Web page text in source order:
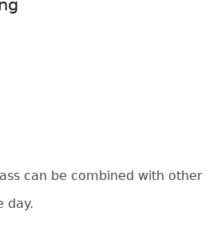
can be combined with other
day.